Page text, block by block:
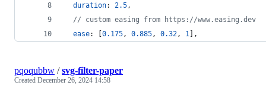
duration: 2.5,
// custom easing from https://www.easing.dev
ease: [0.175, 0.885, 0.32, 1] ,
pqoqubbw /svg-filter-paper
Created December 26, 2024 14:58